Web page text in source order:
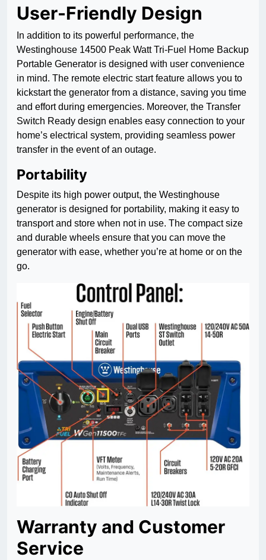
User-Friendly Design
In addition to its powerful performance, the
Westinghouse 14500 Peak Watt Tri-Fuel Home Backup
Portable Generator is designed with user convenience
in mind. The remote electric start feature allows you to
kickstart the generator from a distance, saving you time
and effort during emergencies. Moreover, the Transfer
Switch Ready design enables easy connection to your
home’s electrical system, providing seamless power
transfer in the event of an outage.
Portability
Despite its high power output, the Westinghouse
generator is designed for portability, making it easy to
transport and store when not in use. The compact size
and durable wheels ensure that you can move the
generator with ease, whether you’re at home or on the
go.
Warranty and Customer
Service